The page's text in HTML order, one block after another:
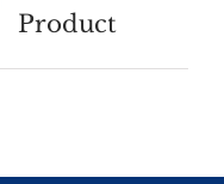
Product